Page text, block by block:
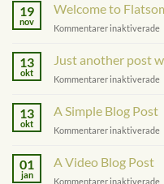
19
nov
Welcome to
Kommentarer inaktiverade
13
okt
Just another post
Kommentarer inaktiverade
13
okt
A Simple Blog Post
Kommentarer inaktiverade
01
jan
A Video Blog Post
Kommentarer inaktiverade